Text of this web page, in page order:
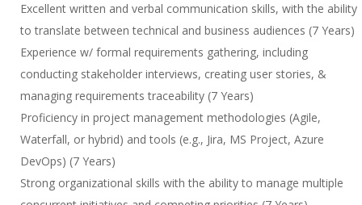
Excellent written and verbal communication skills, with the ability
to translate between technical and business audiences (7 Years)
Experience w/ formal requirements gathering, including
conducting stakeholder interviews, creating user stories, &
managing requirements traceability (7 Years)
Proficiency in project management methodologies (Agile,
Waterfall, or hybrid) and tools (e.g., Jira, MS Project, Azure
DevOps) (7 Years)
Strong organizational skills with the ability to manage multiple